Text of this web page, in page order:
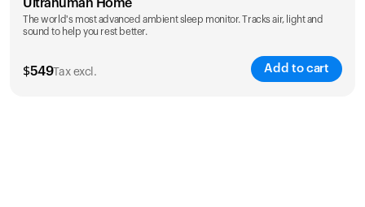
Ultrahuman Home
The world's most advanced ambient sleep monitor. Tracks air, light and
sound to help you rest better.
$549Tax excl. Add to cart